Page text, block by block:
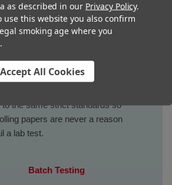
Microbials
in the country and Canada
testing for microbials to ensure
safety and Custom Cones
sure to test our pre-rolled
to the same strict standards so
papers are never a reason
a lab test.
Batch Testing
as described in our Privacy Policy.
use this website you also confirm
smoking age where you
Accept All Cookies